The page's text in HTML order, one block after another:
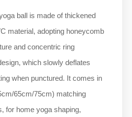
ball is made of thickened
material, adopting honeycomb
and concentric ring
which slowly deflates
when punctured. It comes in
65cm/75cm) matching
for home yoga shaping,